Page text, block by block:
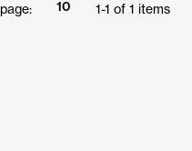
10 1 -1 of 1 items